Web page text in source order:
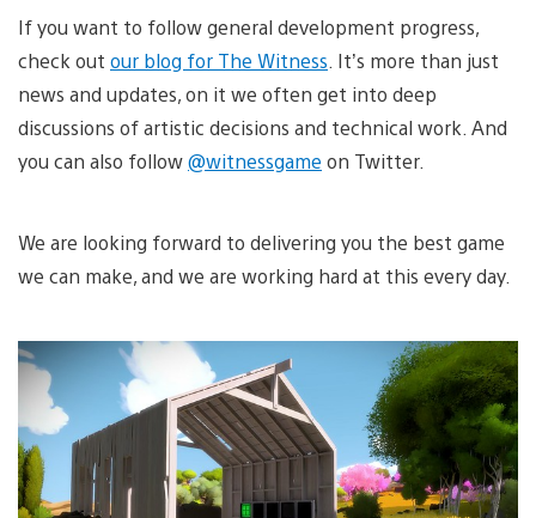
If you want to follow general development progress,
check out our blog for The Witness . It’s more than just
news and updates, on it we often get into deep
discussions of artistic decisions and technical work. And
you can also follow@witnessgame on Twitter.
We are looking forward to delivering you the best game
we can make, and we are working hard at this every day.